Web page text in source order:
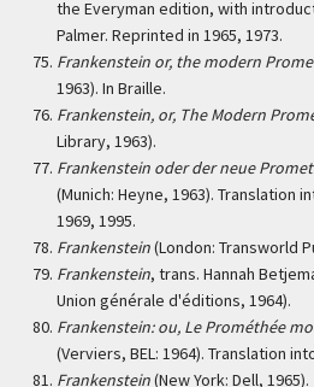
the Everyman edition, with
Palmer. Reprinted in 1965, 1973.
Frankenstein or, the modern
1963). In Braille.
Frankenstein, or, The Modern
Library, 1963).
Frankenstein oder der neue
(Munich: Heyne, 1963). Translation
1969, 1995.
Frankenstein(London: Transworld
Frankenstein, trans. Hannah
Union générale d'éditions, 1964).
Frankenstein: ou, Le Prométhée
(Verviers, BEL: 1964). Translation
Frankenstein(New York: Dell, 1965).